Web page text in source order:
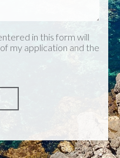
in this form will
my application and the